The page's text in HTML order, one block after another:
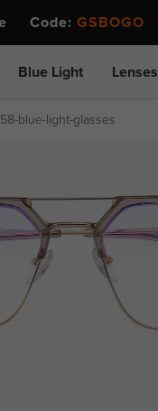
Code: GSBOGO
Blue Light Lenses
blue-light-glasses